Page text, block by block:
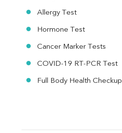
Allergy Test
Hormone Test
Cancer Marker Tests
COVID-19 RT-PCR Test
Full Body Health Checkup